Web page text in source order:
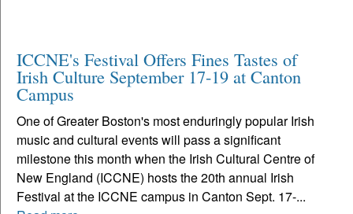
ICCNE's Festival Offers Fines Tastes of
Irish Culture September 17-19 at Canton
Campus
One of Greater Boston's most enduringly popular Irish
music and cultural events will pass a significant
milestone this month when the Irish Cultural Centre of
New England (ICCNE) hosts the 20th annual Irish
Festival at the ICCNE campus in Canton Sept. 17-...